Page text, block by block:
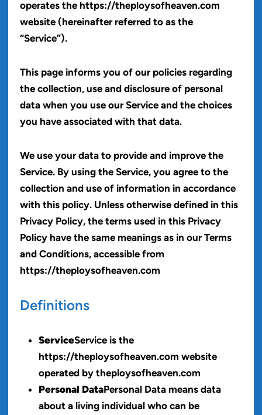
operates the https://theploysofheaven.com
website (hereinafter referred to as the
“Service”).
This page informs you of our policies regarding
the collection, use and disclosure of personal
data when you use our Service and the choices
you have associated with that data.
We use your data to provide and improve the
Service. By using the Service, you agree to the
collection and use of information in accordance
with this policy. Unless otherwise defined in this
Privacy Policy, the terms used in this Privacy
Policy have the same meanings as in our Terms
and Conditions, accessible from
https://theploysofheaven.com
Definitions
ServiceService is the
https://theploysofheaven.com website
operated by theploysofheaven.com
Personal DataPersonal Data means data
about a living individual who can be